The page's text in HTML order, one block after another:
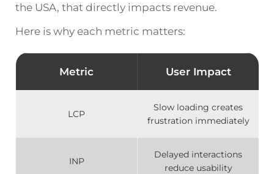
the USA, that directly impacts revenue.
Here is why each metric matters:
Metric User Impact
LCP
Slow loading creates
frustration immediately
INP
Delayed interactions
reduce usability